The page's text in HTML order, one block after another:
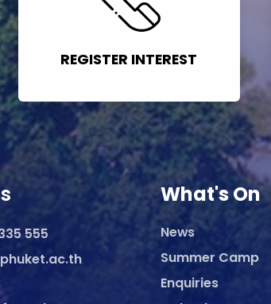
REGISTER INTEREST
555
What's On
News
Summer Camp
Enquiries